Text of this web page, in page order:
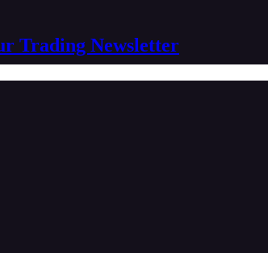
Trading Newsletter